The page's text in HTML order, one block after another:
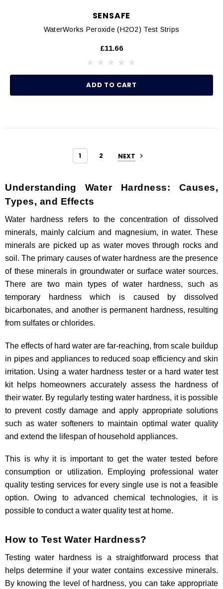
SENSAFE
WaterWorks Peroxide (H2O2) Test Strips
£11.66
ADD TO CART
1 2 NEXT
Understanding Water Hardness: Causes,
Types, and Effects
Water hardness refers to the concentration of dissolved
minerals, mainly calcium and magnesium, in water. These
minerals are picked up as water moves through rocks and
soil. The primary causes of water hardness are the presence
of these minerals in groundwater or surface water sources.
There are two main types of water hardness, such as
temporary hardness which is caused by dissolved
bicarbonates, and another is permanent hardness, resulting
from sulfates or chlorides.
The effects of hard water are far-reaching, from scale buildup
in pipes and appliances to reduced soap efficiency and skin
irritation. Using a water hardness tester or a hard water test
kit helps homeowners accurately assess the hardness of
their water. By regularly testing water hardness, it is possible
to prevent costly damage and apply appropriate solutions
such as water softeners to maintain optimal water quality
and extend the lifespan of household appliances.
This is why it is important to get the water tested before
consumption or utilization. Employing professional water
quality testing services for every single use is not a feasible
option. Owing to advanced chemical technologies, it is
possible to conduct a water quality test at home.
How to Test Water Hardness?
Testing water hardness is a straightforward process that
helps determine if your water contains excessive minerals.
By knowing the level of hardness, you can take appropriate